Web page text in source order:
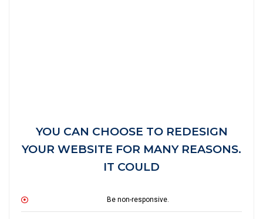
YOU CAN CHOOSE TO REDESIGN
YOUR WEBSITE FOR MANY REASONS.
IT COULD
Be non-responsive.